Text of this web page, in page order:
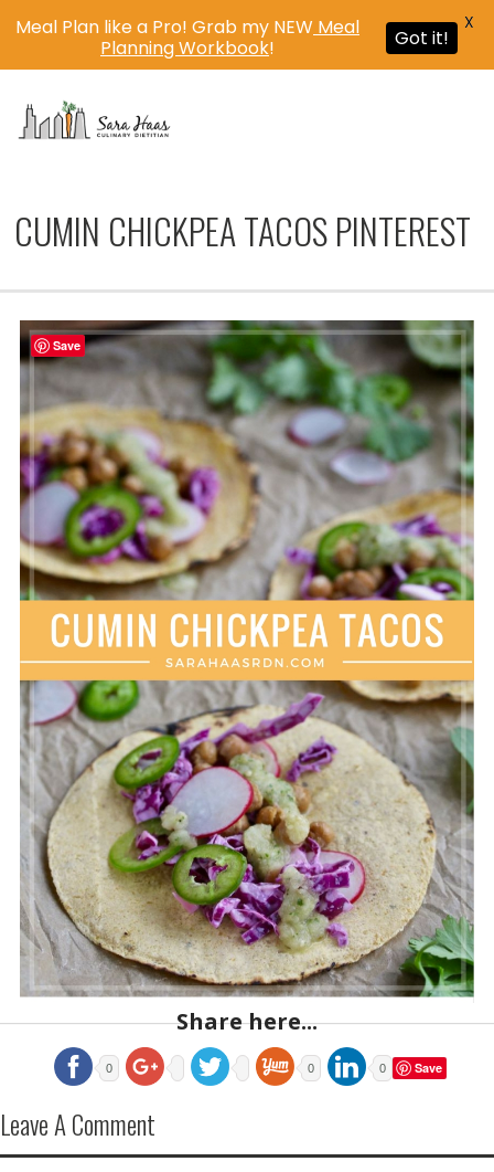
CUMIN CHICKPEA TACOS PINTEREST
Share here...
0 0 0 Save
Leave A Comment
Meal Plan like a Pro! Grab my NEW Meal
Planning Workbook! Got it!
X
Save